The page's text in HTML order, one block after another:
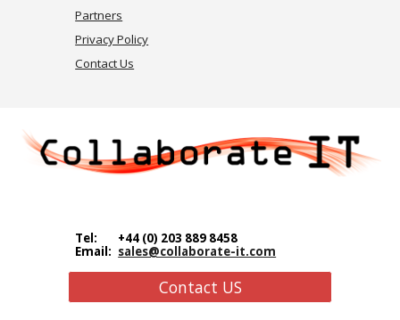
Partners
Privacy Policy
Contact Us
Tel:
+44 (0) 203 889 8458
Email: sales@collaborate-it.com
Contact US